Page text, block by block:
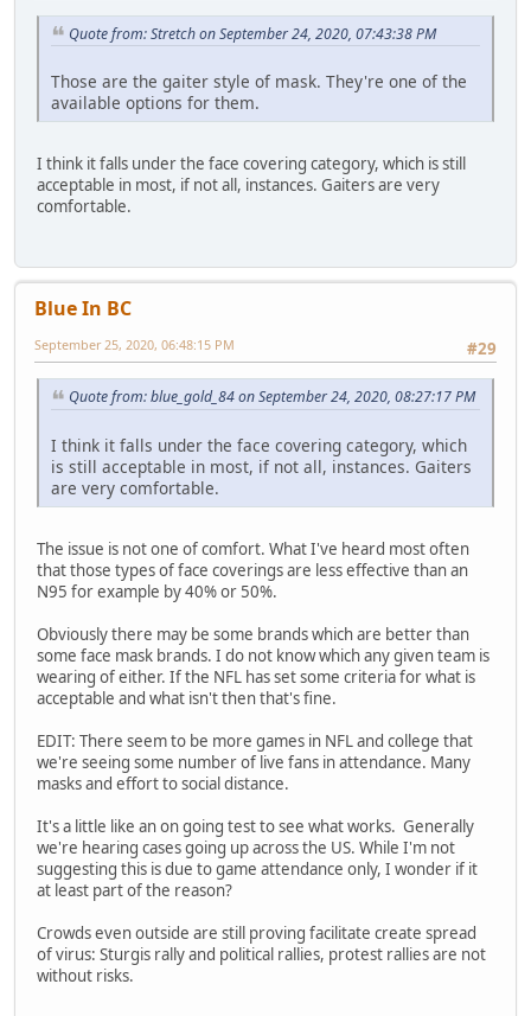
Quote from: Stretch on September 24, 2020, 07:43:38 PM
Those are the gaiter style of mask. They're one of the
available options for them.
I think it falls under the face covering category, which is still
acceptable in most, if not all, instances. Gaiters are very
comfortable.
Blue In BC
#29
September 25, 2020, 06:48:15 PM
Quote from: blue_gold_84 on September 24, 2020, 08:27:17 PM
I think it falls under the face covering category, which
is still acceptable in most, if not all, instances. Gaiters
are very comfortable.
The issue is not one of comfort. What I've heard most often
that those types of face coverings are less effective than an
N95 for example by 40% or 50%.
Obviously there may be some brands which are better than
some face mask brands. I do not know which any given team is
wearing of either. If the NFL has set some criteria for what is
acceptable and what isn't then that's fine.
EDIT: There seem to be more games in NFL and college that
we're seeing some number of live fans in attendance. Many
masks and effort to social distance.
It's a little like an on going test to see what works. Generally
we're hearing cases going up across the US. While I'm not
suggesting this is due to game attendance only, I wonder if it
at least part of the reason?
Crowds even outside are still proving facilitate create spread
of virus: Sturgis rally and political rallies, protest rallies are not
without risks.